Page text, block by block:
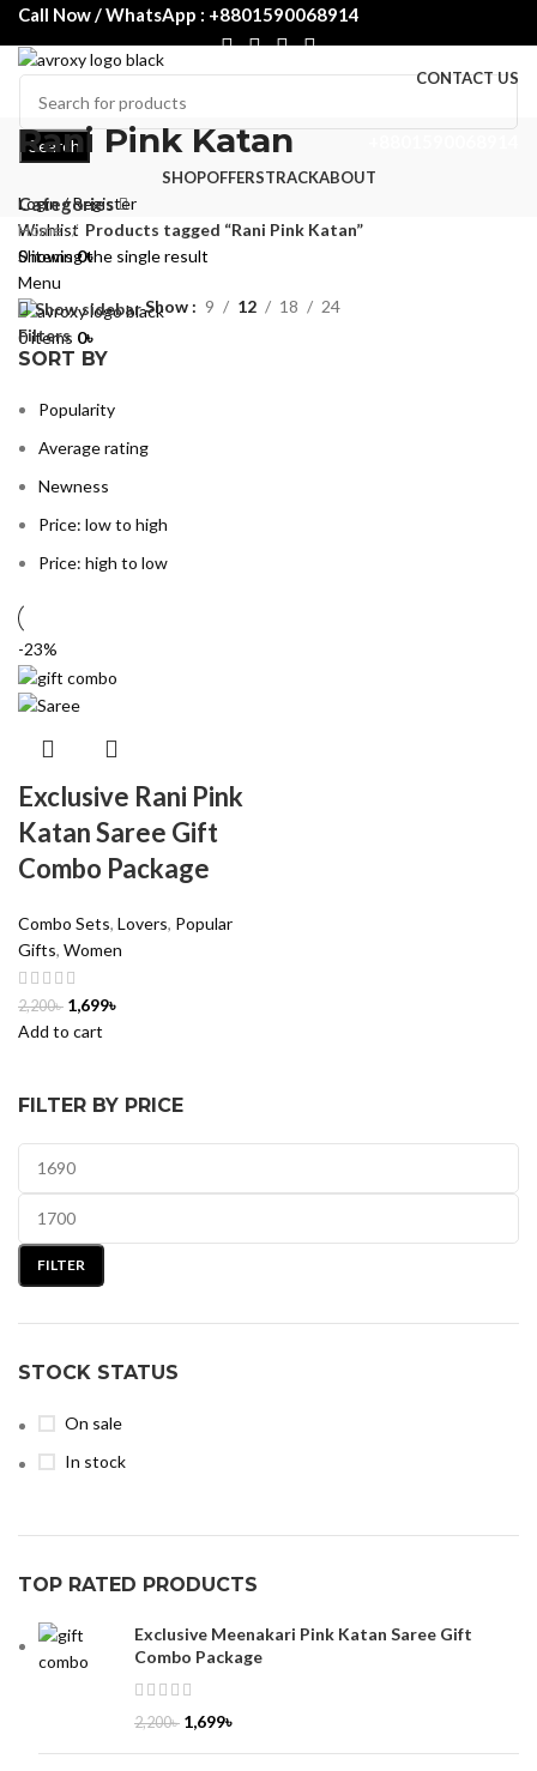
Call Now / WhatsApp : +8801590068914
CONTACT US
Search
SHOPOFFERSTRACKABOUT
Login / Register
Wishlist
0items 0৳
Menu
0items 0৳
Rani Pink Katan
Categories
FILTER BY PRICE
FILTER
STOCK STATUS
On sale
In stock
TOP RATED PRODUCTS
Exclusive Meenakari Pink Katan Saree Gift
Combo Package
2,200৳ 1,699৳
Home
Products tagged “Rani Pink Katan”
Showing the single result
Show sidebarShow 9 12 18
24
Filters
SORT BY
Popularity
Average rating
Newness
Price: low to high
Price: high to low
-23%
Exclusive Rani Pink
Katan Saree Gift
Combo Package
Combo Sets, Lovers, Popular
Gifts, Women
2,200৳ 1,699৳
Add to cart